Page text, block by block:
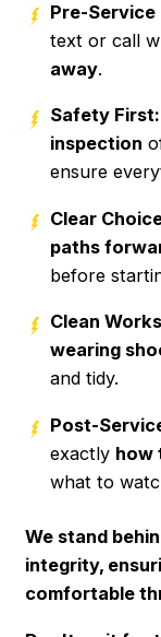
Pre-Service
text or call
away.
Safety First:
inspection
ensure
Clear
paths
before
Clean
wearing
and tidy.
Post-
exactly how
what to
We stand
integrity,
comfortable